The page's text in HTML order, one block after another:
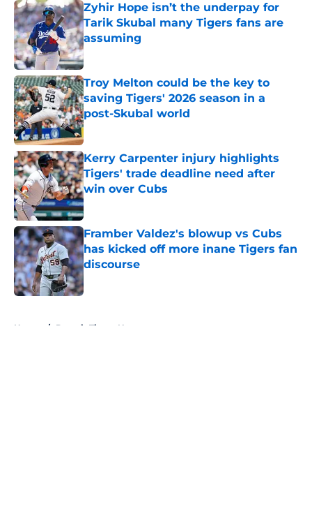
Zyhir Hope isn’t the underpay for
Tarik Skubal many Tigers fans are
assuming
Published by on Invalid Date
Troy Melton could be the key to
saving Tigers' 2026 season in a
post-Skubal world
Published by on Invalid Date
Kerry Carpenter injury highlights
Tigers' trade deadline need after
win over Cubs
Published by on Invalid Date
Framber Valdez's blowup vs Cubs
has kicked off more inane Tigers fan
discourse
Published by on Invalid Date
Home / Detroit Tigers News